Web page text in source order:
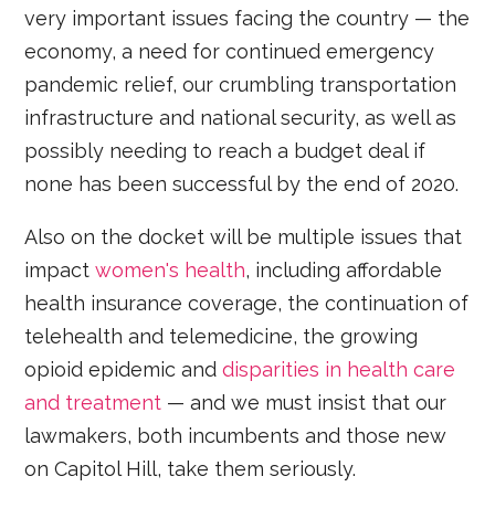
very important issues facing the country — the
economy, a need for continued emergency
pandemic relief, our crumbling transportation
infrastructure and national security, as well as
possibly needing to reach a budget deal if
none has been successful by the end of 2020.
Also on the docket will be multiple issues that
impactwomen's health, including affordable
health insurance coverage, the continuation of
telehealth and telemedicine, the growing
opioid epidemic anddisparities in health care
and treatment — and we must insist that our
lawmakers, both incumbents and those new
on Capitol Hill, take them seriously.